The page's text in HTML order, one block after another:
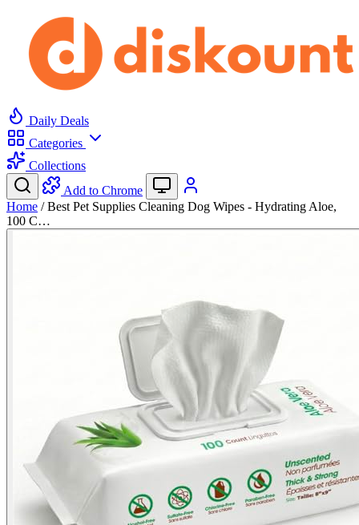
Daily Deals
Categories
Collections
Add to Chrome
Home / Best Pet Supplies Cleaning Dog Wipes - Hydrating Aloe,
100 C…